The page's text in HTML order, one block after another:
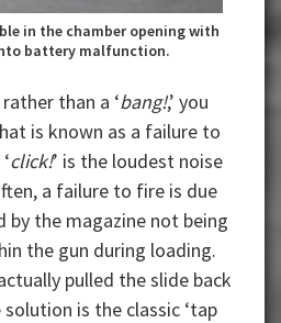
in the chamber opening with
battery malfunction.
rather than a ‘bang!,’ you
is known as a failure to
click!’ is the loudest noise
a failure to fire is due
by the magazine not being
the gun during loading.
pulled the slide back
is the classic ‘tap